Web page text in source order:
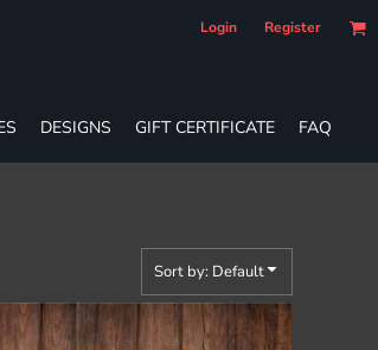
Login Register
DESIGNS GIFT CERTIFICATE FAQ
Sort by: Default